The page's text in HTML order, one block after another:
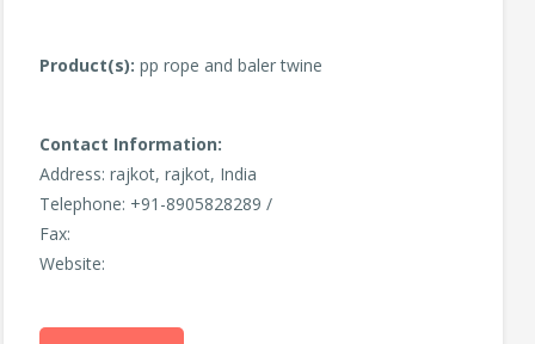
Product(s): pp rope and baler twine
Contact Information:
Address: rajkot, rajkot, India
Telephone: +91-8905828289 /
Fax:
Website: